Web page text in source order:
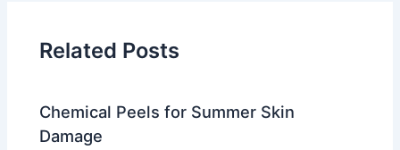
Related Posts
Chemical Peels for Summer Skin
Damage